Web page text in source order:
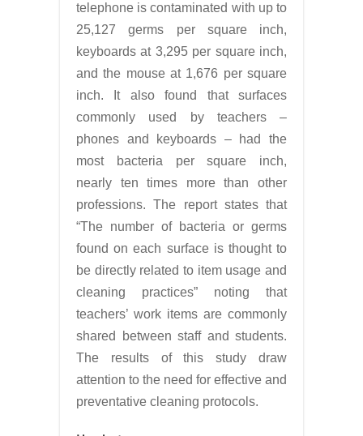
telephone is contaminated with up to
25,127 germs per square inch,
keyboards at 3,295 per square inch,
and the mouse at 1,676 per square
inch. It also found that surfaces
commonly used by teachers –
phones and keyboards – had the
most bacteria per square inch,
nearly ten times more than other
professions. The report states that
“The number of bacteria or germs
found on each surface is thought to
be directly related to item usage and
cleaning practices” noting that
teachers’ work items are commonly
shared between staff and students.
The results of this study draw
attention to the need for effective and
preventative cleaning protocols.